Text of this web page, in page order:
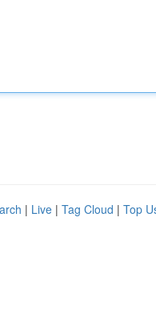
| Live | Tag Cloud | Top